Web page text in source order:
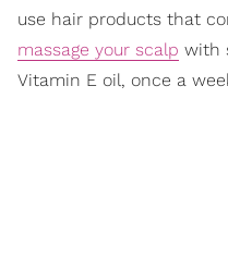
use hair products that
massage your scalp with
Vitamin E oil, once a